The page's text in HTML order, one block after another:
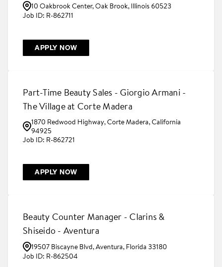
10 Oakbrook Center, Oak Brook, Illinois 60523
R-862711
APPLY NOW
Part-Time Beauty Sales - Giorgio Armani -
The Village at Corte Madera
1870 Redwood Highway, Corte Madera, California
94925
R-862721
APPLY NOW
Beauty Counter Manager - Clarins &
Shiseido - Aventura
19507 Biscayne Blvd, Aventura, Florida 33180
R-862504